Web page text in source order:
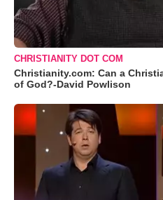
CHRISTIANITY DOT COM
Christianity.com: Can a
of God?-David Powlison